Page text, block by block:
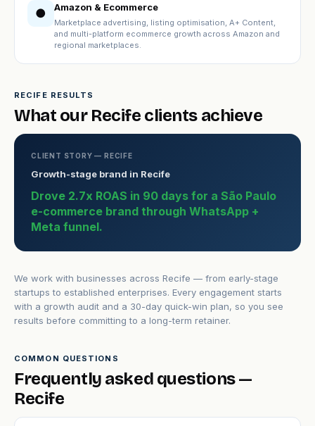
● Amazon & Ecommerce
Marketplace advertising, listing optimisation, A+ Content,
and multi-platform ecommerce growth across Amazon and
regional marketplaces.
RECIFE RESULTS
What our Recife clients achieve
CLIENT STORY — RECIFE
Growth-stage brand in Recife
Drove 2.7x ROAS in 90 days for a São Paulo
e-commerce brand through WhatsApp +
Meta funnel.
We work with businesses across Recife — from early-stage
startups to established enterprises. Every engagement starts
with a growth audit and a 30-day quick-win plan, so you see
results before committing to a long-term retainer.
COMMON QUESTIONS
Frequently asked questions —
Recife